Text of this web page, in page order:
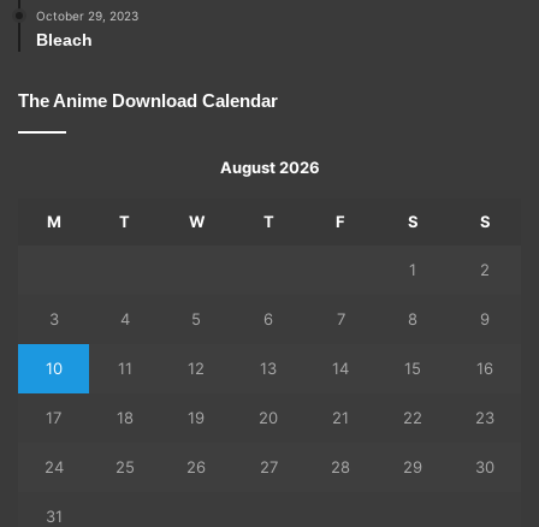
October 29, 2023
Bleach
The Anime Download Calendar
August 2026
M T W T F S S
1 2
3 4 5 6 7 8 9
10 11 12 13 14 15 16
17 18 19 20 21 22 23
24 25 26 27 28 29 30
31